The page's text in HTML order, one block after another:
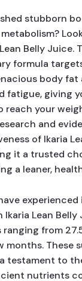
stubborn
Belly Juice.
formula
body fat
fatigue, giving
reach your
and
of Ikaria
it a trusted
a leaner,
Ikaria Lean Belly
ranging from
months. These
testament to
nutrients